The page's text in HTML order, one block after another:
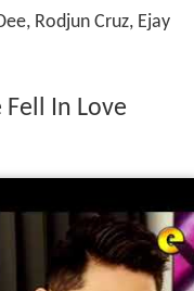
Rodjun Cruz, Ejay
In Love